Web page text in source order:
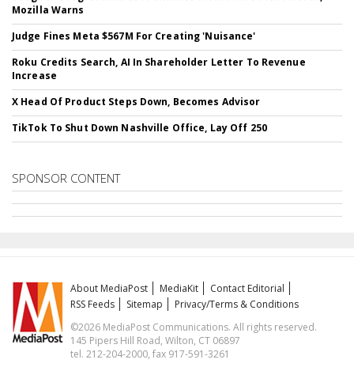
Mozilla Warns
Judge Fines Meta $567M For Creating 'Nuisance'
Roku Credits Search, AI In Shareholder Letter To Revenue
Increase
X Head Of Product Steps Down, Becomes Advisor
TikTok To Shut Down Nashville Office, Lay Off 250
SPONSOR CONTENT
About MediaPost MediaKit
Contact Editorial
RSS Feeds
Sitemap
Privacy/Terms & Conditions
©2026 MediaPost Communications. All rights reserved.
145 Pipers Hill Road, Wilton, CT 06897
tel. 212-204-2000, fax 917-591-3261